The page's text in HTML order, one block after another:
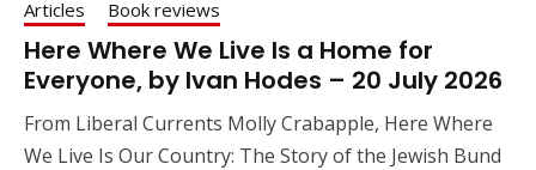
Articles Book reviews
Here Where We Live Is a Home for
Everyone, by Ivan Hodes – 20 July 2026
From Liberal Currents Molly Crabapple, Here Where
We Live Is Our Country: The Story of the Jewish Bund